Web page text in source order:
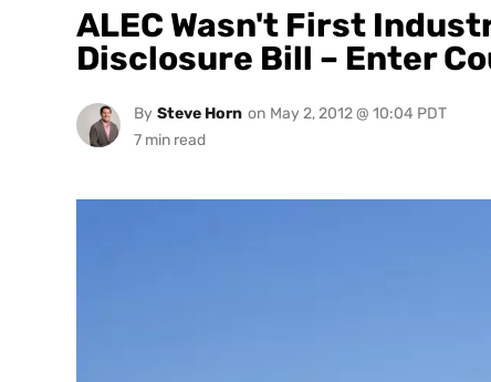
ALEC Wasn't First
Disclosure Bill – Enter
By Steve Horn on May 2, 2012 @ 10:04 PDT